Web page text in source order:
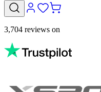
3,704 reviews on